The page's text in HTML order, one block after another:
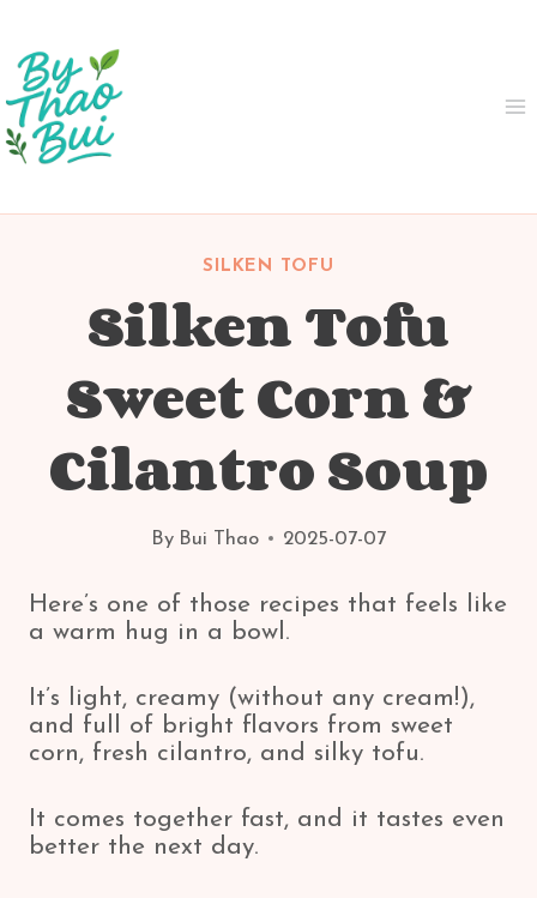
content
SILKEN TOFU
Silken Tofu
Sweet Corn &
Cilantro Soup
By Bui Thao 2025-07-07
Here’s one of those recipes that feels like
a warm hug in a bowl.
It’s light, creamy (without any cream!),
and full of bright flavors from sweet
corn, fresh cilantro, and silky tofu.
It comes together fast, and it tastes even
better the next day.